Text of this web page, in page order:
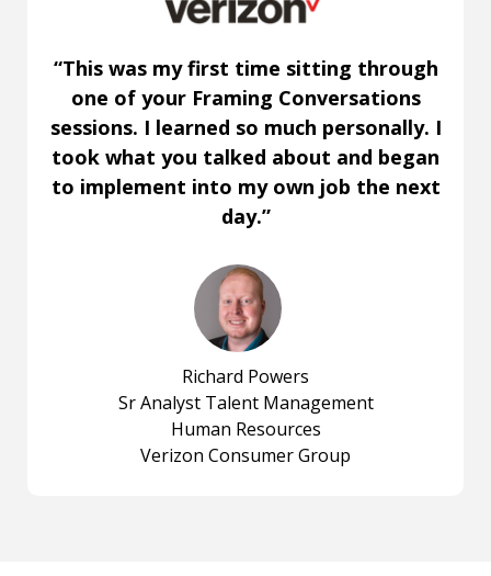
“This was my first time sitting through
one of your Framing Conversations
sessions. I learned so much personally. I
took what you talked about and began
to implement into my own job the next
day.”
Richard Powers
Sr Analyst Talent Management
Human Resources
Verizon Consumer Group